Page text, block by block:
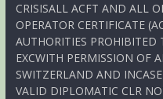
CRISISALL ACFT AND ALL
OPERATOR CERTIFICATE
AUTHORITIES PROHIBITED
EXCWITH PERMISSION OF
SWITZERLAND AND
VALID DIPLOMATIC CLR